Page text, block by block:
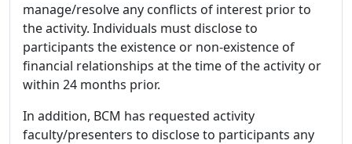
manage/resolve any conflicts of interest prior to
the activity. Individuals must disclose to
participants the existence or non-existence of
financial relationships at the time of the activity or
within 24 months prior.
In addition, BCM has requested activity
faculty/presenters to disclose to participants any